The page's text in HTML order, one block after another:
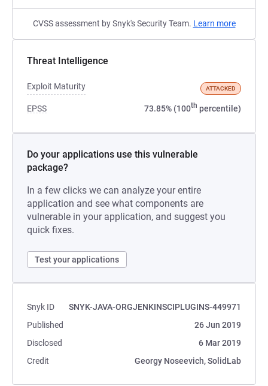
CVSS assessment by Snyk's Security Team. Learn more
Threat Intelligence
Exploit Maturity ATTACKED
EPSS 73.85% (100th percentile)
Do your applications use this vulnerable
package?
In a few clicks we can analyze your entire
application and see what components are
vulnerable in your application, and suggest you
quick fixes.
Test your applications
Snyk ID
SNYK-JAVA-ORGJENKINSCIPLUGINS-449971
Published
26 Jun 2019
Disclosed
6 Mar 2019
Credit
Georgy Noseevich, SolidLab